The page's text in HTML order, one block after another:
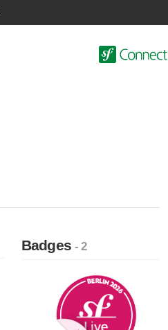
Badges- 2